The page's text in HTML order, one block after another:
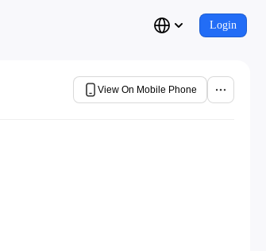
Login
View On Mobile Phone